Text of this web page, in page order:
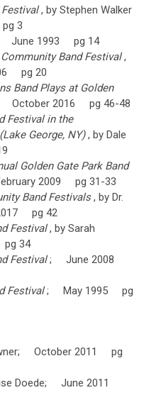
, by Stephen Walker
3
1993 pg 14
Band Festival,
pg 20
Band Plays at Golden
October 2016 pg 46-48
Festival in the
George, NY), by Dale
Golden Gate Park Band
2009 pg 31-33
Band Festivals, by Dr.
pg 42
Festival, by Sarah
34
Festival; June 2008
Festival; May 1995 pg
October 2011 pg
Doede; June 2011